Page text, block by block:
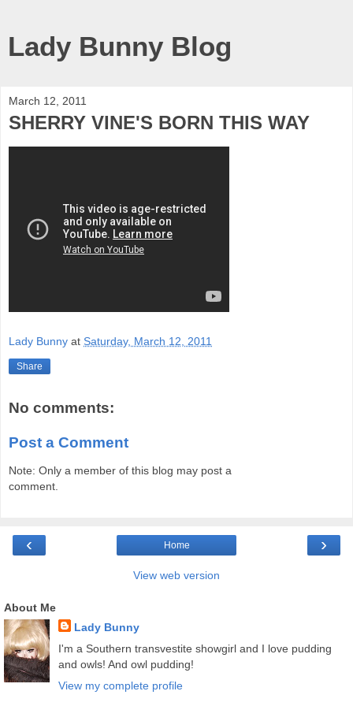
Lady Bunny Blog
March 12, 2011
SHERRY VINE'S BORN THIS WAY
Lady Bunny at Saturday, March 12, 2011
Share
No comments:
Post a Comment
Note: Only a member of this blog may post a
comment.
‹ ›
Home
View web version
About Me
Lady Bunny
I'm a Southern transvestite showgirl and I love pudding
and owls! And owl pudding!
View my complete profile